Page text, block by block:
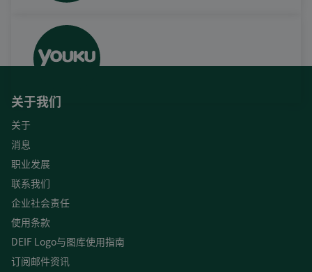
关于我们
关于
消息
职业发展
联系我们
企业社会责任
使用条款
DEIF Logo与图库使用指南
订阅邮件资讯